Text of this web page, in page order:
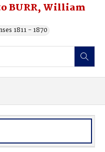
BURR, William
1811 - 1870